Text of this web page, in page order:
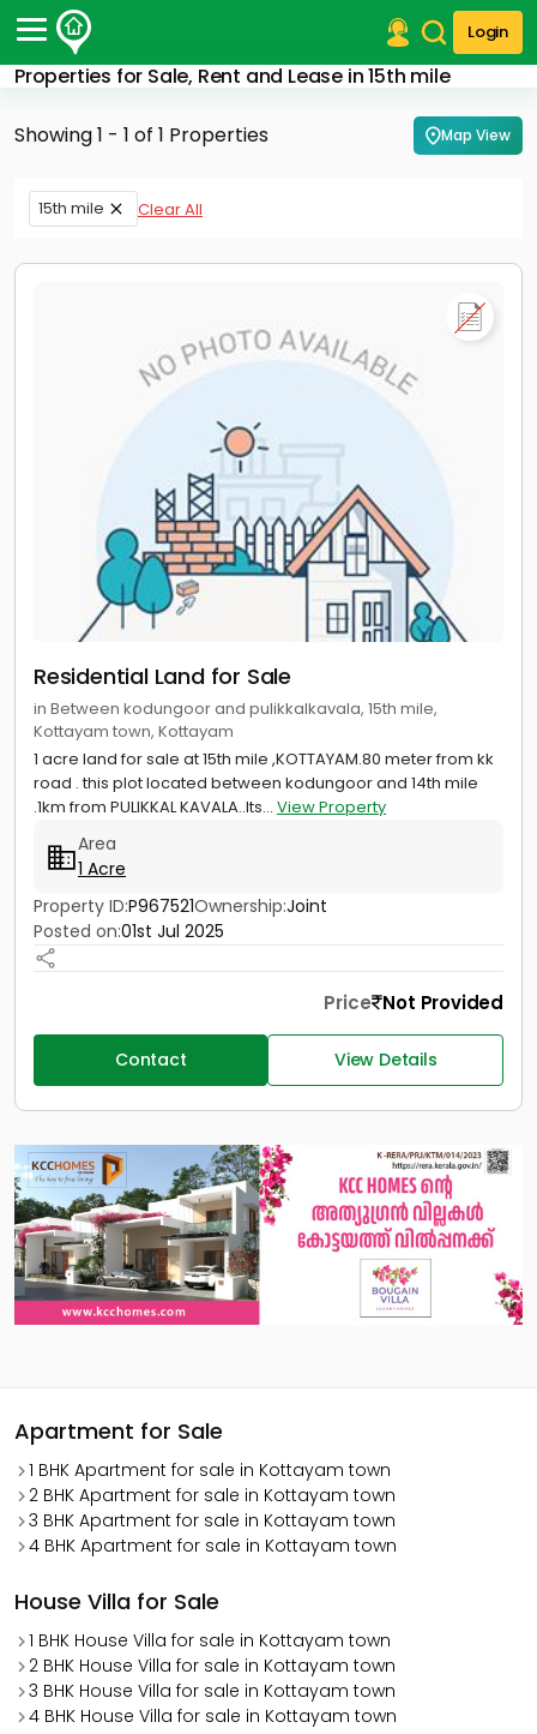
Login
Properties for Sale, Rent and Lease in 15th mile
Post Your Property
Post Your Requirement
Properties for Sale
Properties for Rent
Finance Center
Showing 1 - 1 of 1 Properties Map View
15th mile Clear All
Residential Land for Sale
in Between kodungoor and pulikkalkavala, 15th mile,
Kottayam town, Kottayam
1 acre land for sale at 15th mile ,KOTTAYAM.80 meter from kk
road . this plot located between kodungoor and 14th mile
.1km from PULIKKAL KAVALA..Its... View Property
Area
1 Acre
Property ID:P967521Ownership:Joint
Posted on:01st Jul 2025
Price Not Provided
Contact View Details
Apartment for Sale
1 BHK Apartment for sale in Kottayam town
2 BHK Apartment for sale in Kottayam town
3 BHK Apartment for sale in Kottayam town
4 BHK Apartment for sale in Kottayam town
House Villa for Sale
1 BHK House Villa for sale in Kottayam town
2 BHK House Villa for sale in Kottayam town
3 BHK House Villa for sale in Kottayam town
4 BHK House Villa for sale in Kottayam town